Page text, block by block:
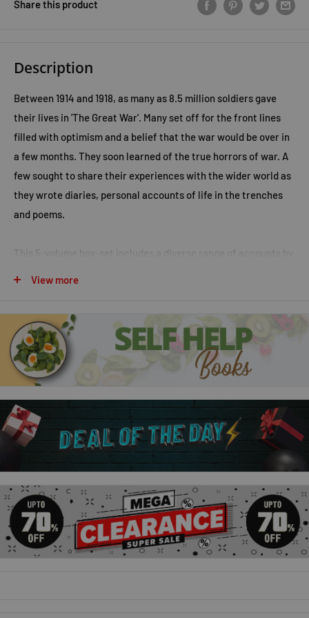
Share this product
Description
Between 1914 and 1918, as many as 8.5 million soldiers gave
their lives in 'The Great War'. Many set off for the front lines
filled with optimism and a belief that the war would be over in
a few months. They soon learned of the true horrors of war. A
few sought to share their experiences with the wider world as
they wrote diaries, personal accounts of life in the trenches
and poems.
This 5-volume box-set includes a diverse range of accounts by
• Nothing of Importance by Bernard Adams
• The Great War as I Saw It by Frederick George Scott
• A Woman's Experiences in the Great War by Louise Mack
• What the 'Boys' Did Over There edited by Henry L. Fox
• The Poetry of World War I
Perfect for military history enthusiasts, this collection
contains powerful and moving accounts of World War I from
the voices of those who experienced it.
tags;memoirs collection
View more